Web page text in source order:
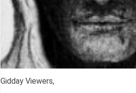
Gidday Viewers,